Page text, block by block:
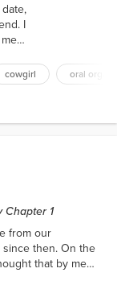
I
cowgirl oral
Chapter 1
from our
then. On the
that by me